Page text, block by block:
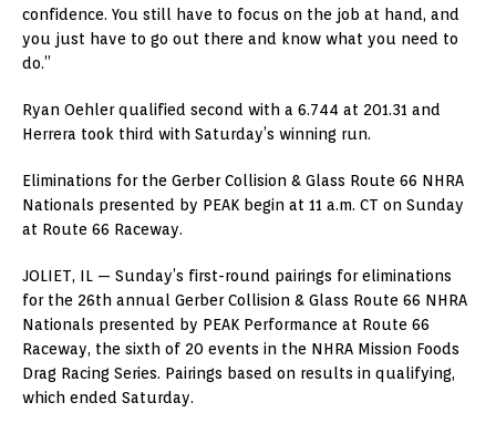
confidence. You still have to focus on the job at hand, and
you just have to go out there and know what you need to
do.”
Ryan Oehler qualified second with a 6.744 at 201.31 and
Herrera took third with Saturday’s winning run.
Eliminations for the Gerber Collision & Glass Route 66 NHRA
Nationals presented by PEAK begin at 11 a.m. CT on Sunday
at Route 66 Raceway.
JOLIET, IL — Sunday’s first-round pairings for eliminations
for the 26th annual Gerber Collision & Glass Route 66 NHRA
Nationals presented by PEAK Performance at Route 66
Raceway, the sixth of 20 events in the NHRA Mission Foods
Drag Racing Series. Pairings based on results in qualifying,
which ended Saturday.